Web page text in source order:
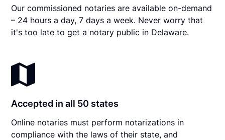
Our commissioned notaries are available on-demand
– 24 hours a day, 7 days a week. Never worry that
it's too late to get a notary public in Delaware.
Accepted in all 50 states
Online notaries must perform notarizations in
compliance with the laws of their state, and